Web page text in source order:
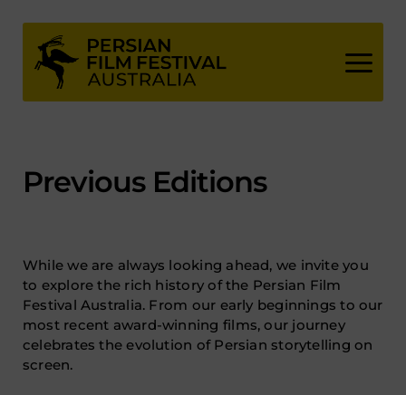
content
Previous Editions
While we are always looking ahead, we invite you
to explore the rich history of the Persian Film
Festival Australia. From our early beginnings to our
most recent award-winning films, our journey
celebrates the evolution of Persian storytelling on
screen.